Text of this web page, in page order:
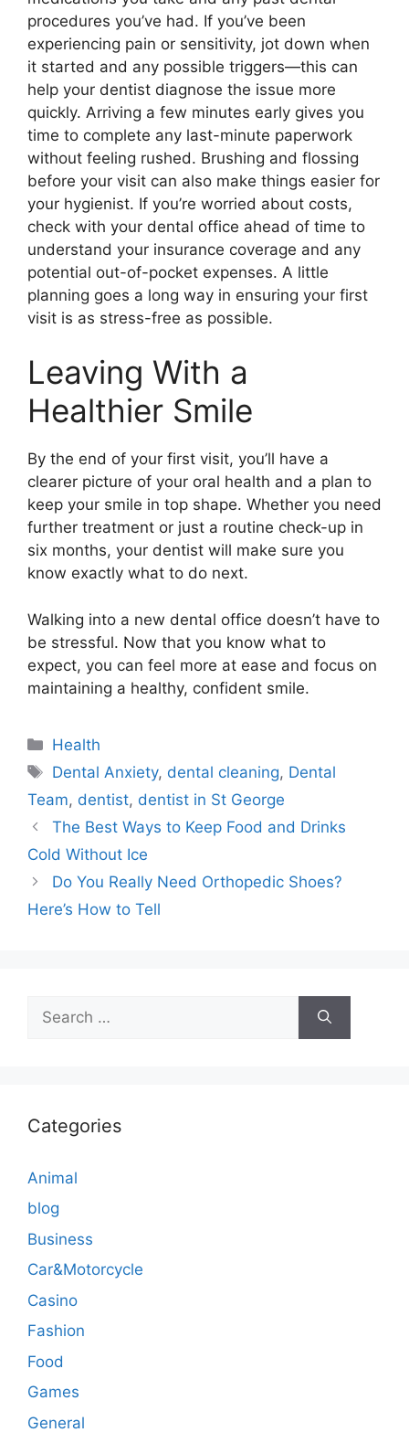
procedures you’ve had. If you’ve been
experiencing pain or sensitivity, jot down when
it started and any possible triggers—this can
help your dentist diagnose the issue more
quickly. Arriving a few minutes early gives you
time to complete any last-minute paperwork
without feeling rushed. Brushing and flossing
before your visit can also make things easier for
your hygienist. If you’re worried about costs,
check with your dental office ahead of time to
understand your insurance coverage and any
potential out-of-pocket expenses. A little
planning goes a long way in ensuring your first
visit is as stress-free as possible.
Leaving With a
Healthier Smile
By the end of your first visit, you’ll have a
clearer picture of your oral health and a plan to
keep your smile in top shape. Whether you need
further treatment or just a routine check-up in
six months, your dentist will make sure you
know exactly what to do next.
Walking into a new dental office doesn’t have to
be stressful. Now that you know what to
expect, you can feel more at ease and focus on
maintaining a healthy, confident smile.
Categories
Health
Tags
Dental Anxiety, dental cleaning, Dental
Team, dentist, dentist in St George
The Best Ways to Keep Food and Drinks
Cold Without Ice
Do You Really Need Orthopedic Shoes?
Here’s How to Tell
for:
Categories
Animal
blog
Business
Car&Motorcycle
Casino
Fashion
Food
Games
General